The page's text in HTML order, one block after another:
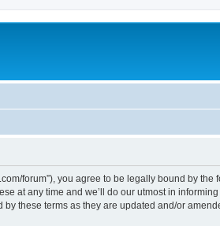
forum”), you agree to be legally bound by
at any time and we’ll do our utmost in
these terms as they are updated and/or